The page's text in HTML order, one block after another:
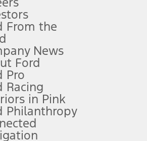
information.
details.
complete details.
filing charge, and any emission
From the
News
Ford
Pro
Racing
in Pink
Philanthropy